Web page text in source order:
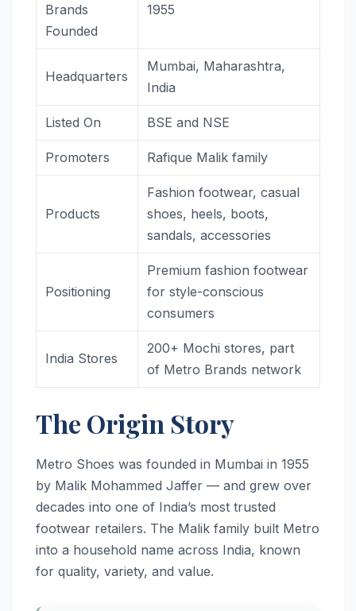
Brands
Founded
1955
Headquarters
Mumbai, Maharashtra,
India
Listed On BSE and NSE
Promoters Rafique Malik family
Products
Fashion footwear, casual
shoes, heels, boots,
sandals, accessories
Positioning
Premium fashion footwear
for style-conscious
consumers
India Stores
200+ Mochi stores, part
of Metro Brands network
The Origin Story
Metro Shoes was founded in Mumbai in 1955
by Malik Mohammed Jaffer — and grew over
decades into one of India’s most trusted
footwear retailers. The Malik family built Metro
into a household name across India, known
for quality, variety, and value.